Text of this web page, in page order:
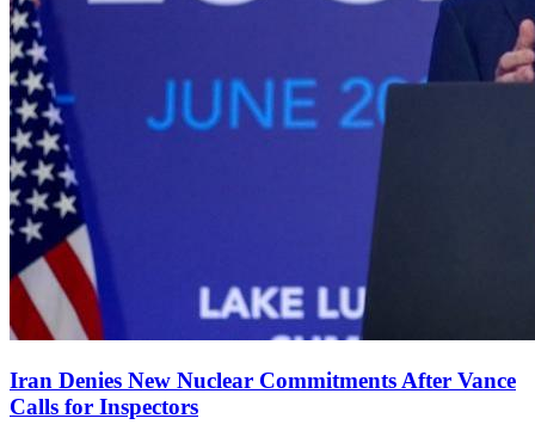
Iran Denies New Nuclear Commitments After Vance
Calls for Inspectors